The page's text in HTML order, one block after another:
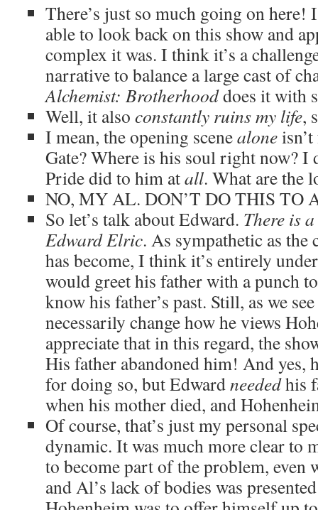
There’s just so much going on here!
able to look back on this show and
complex it was. I think it’s a
narrative to balance a large cast of
Alchemist: Brotherhooddoes it with
Well, it also constantly ruins my life,
I mean, the opening scenealone
Gate? Where is his soul right now? I
Pride did to him atall. What are the
NO, MY AL. DON’T DO THIS TO
So let’s talk about Edward. There is
Edward Elric. As sympathetic as the
has become, I think it’s entirely
would greet his father with a punch
know his father’s past. Still, as we
necessarily change how he views
appreciate that in this regard, the
His father abandoned him! And yes,
for doing so, but Edwardneededhis
when his mother died, and
Of course, that’s just my personal
dynamic. It was much more clear to
to become part of the problem, even
and Al’s lack of bodies was